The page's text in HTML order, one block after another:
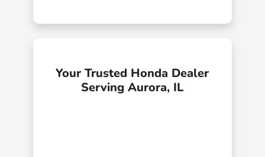
Your Trusted Honda Dealer
Serving Aurora, IL